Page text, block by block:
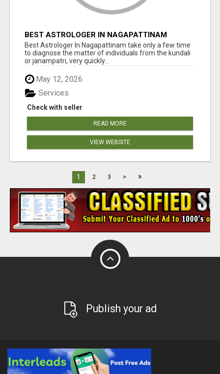
BEST ASTROLOGER IN NAGAPATTINAM
Best Astrologer In Nagapattinam take only a few time
to diagnose the matter of individuals from the kundali
or janampatri, very quickly...
May 12, 2026
Check with seller
Services
READ MORE
VIEW WEBSITE
1 2 3 > »
Publish your ad